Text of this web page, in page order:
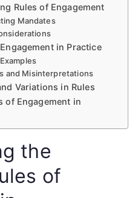
Rules of Engagement
Mandates
in Practice
and Misinterpretations
Variations in Rules
of Engagement in
the
of